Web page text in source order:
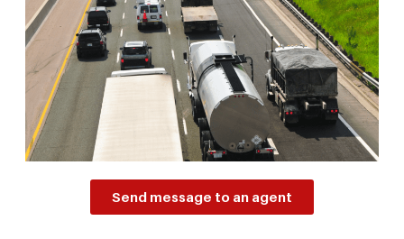
Send message to an agent